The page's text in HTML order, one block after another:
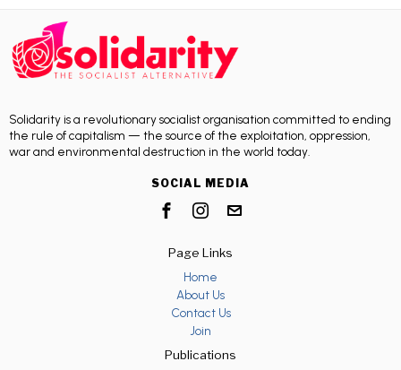
Solidarity is a revolutionary socialist organisation committed to ending
the rule of capitalism — the source of the exploitation, oppression,
war and environmental destruction in the world today.
SOCIAL MEDIA
Page Links
Home
About Us
Contact Us
Join
Publications